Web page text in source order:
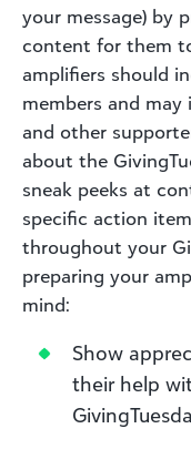
your message) by
content for them
amplifiers should
members and may
and other
about the
sneak peeks at
specific action
throughout your
preparing your
mind:
Show
their help